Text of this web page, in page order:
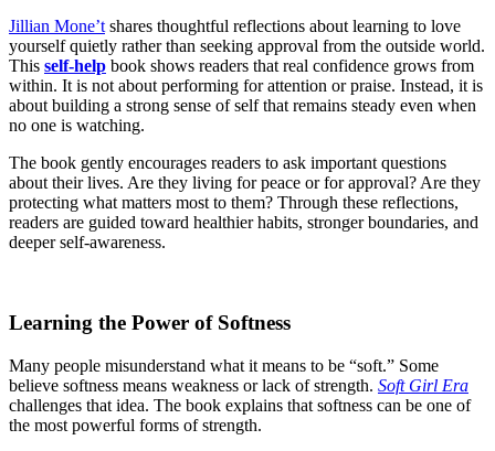
Jillian Mone’t shares thoughtful reflections about learning to love
yourself quietly rather than seeking approval from the outside world.
This self-help book shows readers that real confidence grows from
within. It is not about performing for attention or praise. Instead, it is
about building a strong sense of self that remains steady even when
no one is watching.
The book gently encourages readers to ask important questions
about their lives. Are they living for peace or for approval? Are they
protecting what matters most to them? Through these reflections,
readers are guided toward healthier habits, stronger boundaries, and
deeper self-awareness.
Learning the Power of Softness
Many people misunderstand what it means to be “soft.” Some
believe softness means weakness or lack of strength. Soft Girl Era
challenges that idea. The book explains that softness can be one of
the most powerful forms of strength.